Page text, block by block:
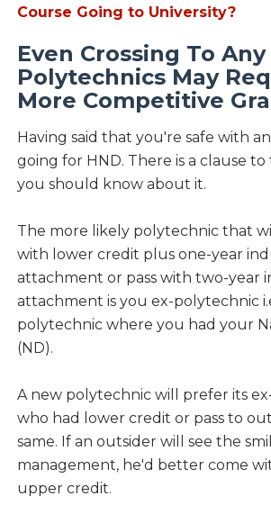
Course Going to University?
Even Crossing To
Polytechnics May
More Competitive
Having said that you're safe with
going for HND. There is a clause
you should know about it.
The more likely polytechnic that
with lower credit plus one-year
attachment or pass with two-year
attachment is you ex-polytechnic
polytechnic where you had your
(ND).
A new polytechnic will prefer its
who had lower credit or pass to
same. If an outsider will see the
management, he'd better come
upper credit.